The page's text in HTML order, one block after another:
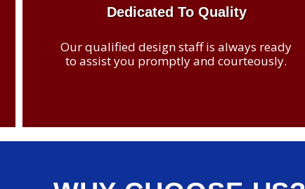
Dedicated To Quality
Our qualified design staff is always ready
to assist you promptly and courteously.